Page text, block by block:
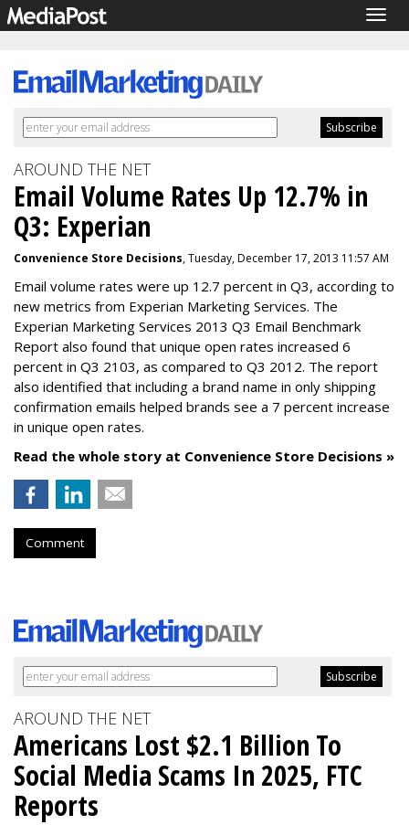
AROUND THE NET
Email Volume Rates Up 12.7% in
Q3: Experian
Convenience Store Decisions, Tuesday, December 17, 2013 11:57 AM
Email volume rates were up 12.7 percent in Q3, according to
new metrics from Experian Marketing Services. The
Experian Marketing Services 2013 Q3 Email Benchmark
Report also found that unique open rates increased 6
percent in Q3 2103, as compared to Q3 2012. The report
also identified that including a brand name in only shipping
confirmation emails helped brands see a 7 percent increase
in unique open rates.
Read the whole story at Convenience Store Decisions »
Comment
AROUND THE NET
Americans Lost $2.1 Billion To
Social Media Scams In 2025, FTC
Reports